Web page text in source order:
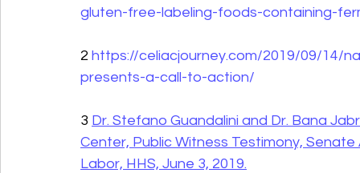
gluten-free-labeling-foods-containing-
2 https://celiacjourney.com/2019/09/14/
presents-a-call-to-action/
3 Dr. Stefano Guandalini and Dr. Bana
Center, Public Witness Testimony,
Labor, HHS, June 3, 2019.